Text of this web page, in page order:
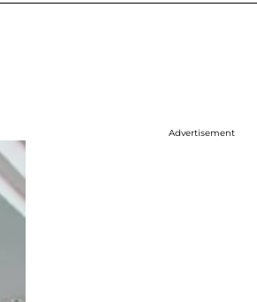
Advertisement